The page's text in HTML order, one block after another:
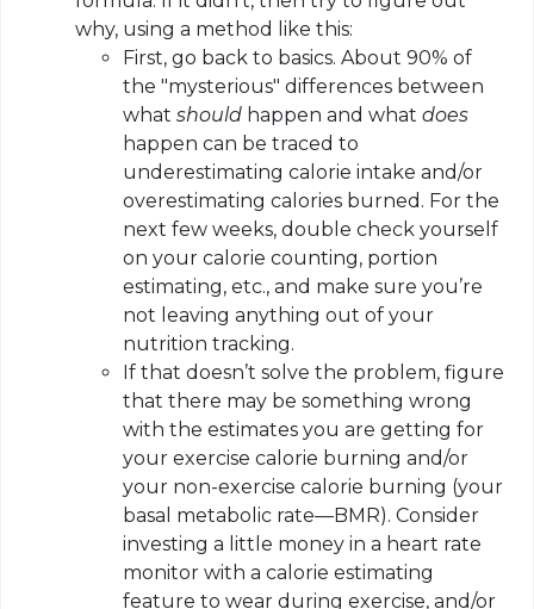
why, using a method like this:
First, go back to basics. About 90% of
the "mysterious" differences between
whatshould happen and whatdoes
happen can be traced to
underestimating calorie intake and/or
overestimating calories burned. For the
next few weeks, double check yourself
on your calorie counting, portion
estimating, etc., and make sure you’re
not leaving anything out of your
nutrition tracking.
If that doesn’t solve the problem, figure
that there may be something wrong
with the estimates you are getting for
your exercise calorie burning and/or
your non-exercise calorie burning (your
basal metabolic rate—BMR). Consider
investing a little money in a heart rate
monitor with a calorie estimating
feature to wear during exercise, and/or